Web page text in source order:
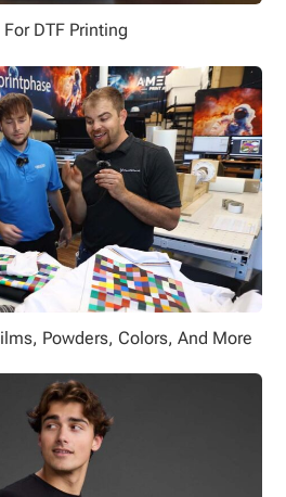
DTF Printing
Powders, Colors, And More